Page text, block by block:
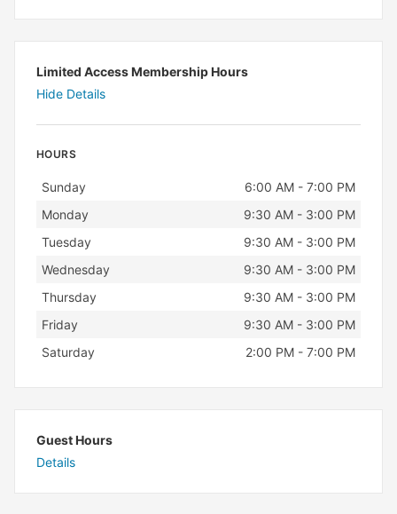
Limited Access Membership Hours
Hide Details
HOURS
Day Hours
Sunday
6:00 AM - 7:00 PM
Monday
9:30 AM - 3:00 PM
Tuesday
9:30 AM - 3:00 PM
Wednesday
9:30 AM - 3:00 PM
Thursday
9:30 AM - 3:00 PM
Friday
9:30 AM - 3:00 PM
Saturday
2:00 PM - 7:00 PM
Guest Hours
Details